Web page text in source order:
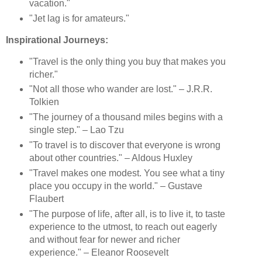
vacation."
"Jet lag is for amateurs."
Inspirational Journeys:
"Travel is the only thing you buy that makes you
richer."
"Not all those who wander are lost." – J.R.R.
Tolkien
"The journey of a thousand miles begins with a
single step." – Lao Tzu
"To travel is to discover that everyone is wrong
about other countries." – Aldous Huxley
"Travel makes one modest. You see what a tiny
place you occupy in the world." – Gustave
Flaubert
"The purpose of life, after all, is to live it, to taste
experience to the utmost, to reach out eagerly
and without fear for newer and richer
experience." – Eleanor Roosevelt